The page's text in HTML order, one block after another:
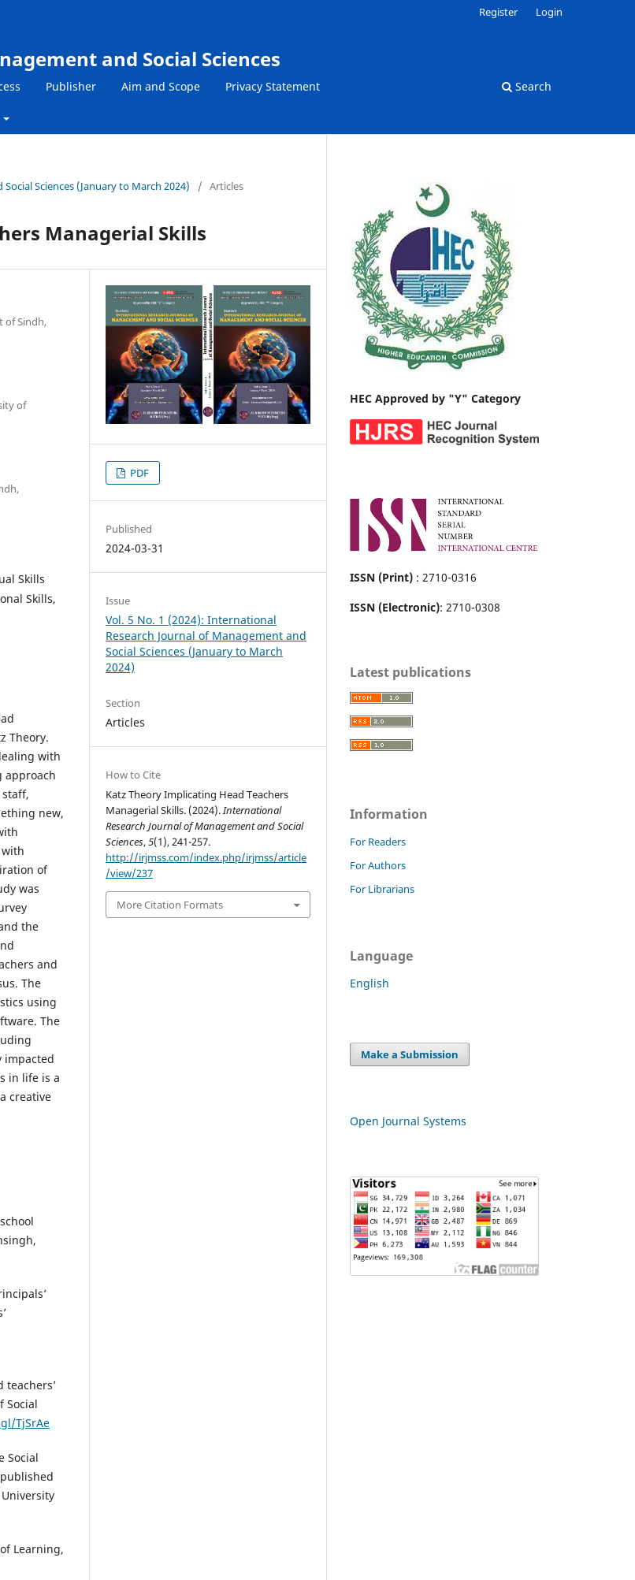
and Social Sciences
Publisher Aim and Scope Privacy Statement Search
Register Login
Sciences (January to March 2024)
/ Articles
Managerial Skills
of Sindh,
of
Skills
Skills,
Theory.
with
approach
new,
of
was
the
and
The
using
The
impacted
in life is a
creative
teachers’
Social
TjSrAe
Social
Learning,
PDF
Published
2024-03-31
Issue
Vol. 5 No. 1 (2024): International
Research Journal of Management and
Social Sciences (January to March
2024)
Section
Articles
How to Cite
Katz Theory Implicating Head Teachers
Managerial Skills. (2024).International
Research Journal of Management and Social
Sciences,5(1), 241-257.
http://irjmss.com/index.php/irjmss/article
/view/237
More Citation Formats
HEC Approved by "Y" Category
ISSN (Print) : 2710-0316
ISSN (Electronic): 2710-0308
Latest publications
Information
For Readers
For Authors
For Librarians
Language
English
Make a Submission
Open Journal Systems